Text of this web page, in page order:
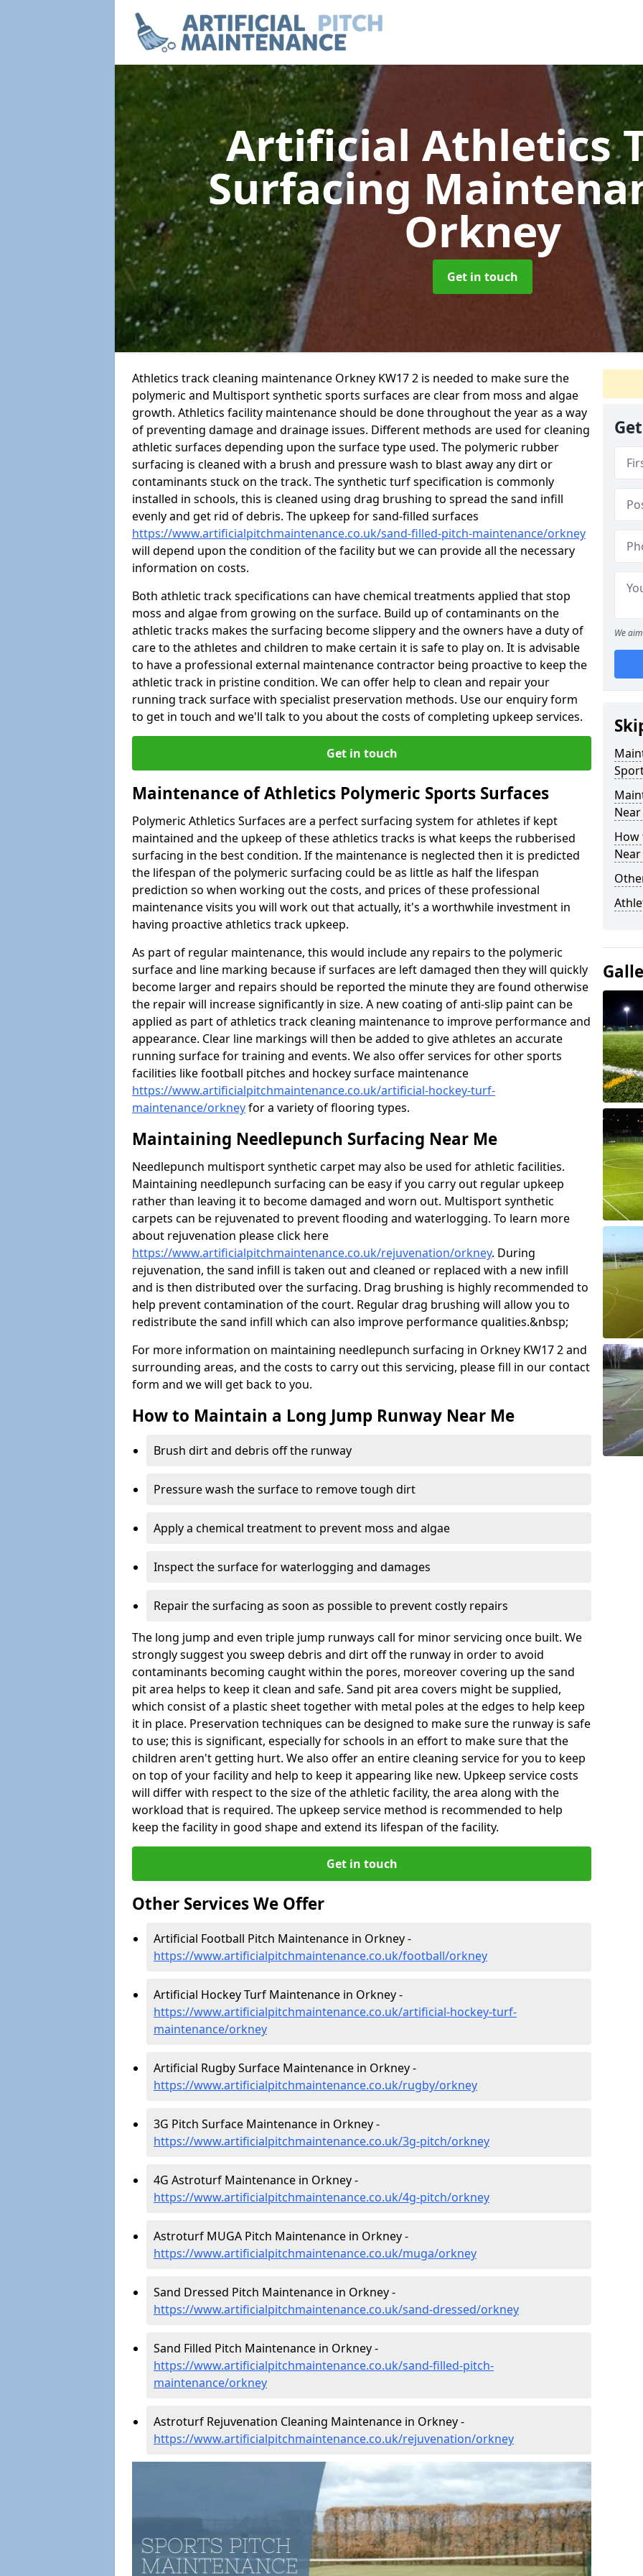
Artificial Athletics
Surfacing
Orkney
Get in touch
Athletics track cleaning maintenance Orkney KW17 2 is needed to make sure the
polymeric and Multisport synthetic sports surfaces are clear from moss and algae
growth. Athletics facility maintenance should be done throughout the year as a way
of preventing damage and drainage issues. Different methods are used for cleaning
athletic surfaces depending upon the surface type used. The polymeric rubber
surfacing is cleaned with a brush and pressure wash to blast away any dirt or
contaminants stuck on the track. The synthetic turf specification is commonly
installed in schools, this is cleaned using drag brushing to spread the sand infill
evenly and get rid of debris. The upkeep for sand-filled surfaces
https://www.artificialpitchmaintenance.co.uk/sand-filled-pitch-maintenance/orkney
will depend upon the condition of the facility but we can provide all the necessary
information on costs.
Both athletic track specifications can have chemical treatments applied that stop
moss and algae from growing on the surface. Build up of contaminants on the
athletic tracks makes the surfacing become slippery and the owners have a duty of
care to the athletes and children to make certain it is safe to play on. It is advisable
to have a professional external maintenance contractor being proactive to keep the
athletic track in pristine condition. We can offer help to clean and repair your
running track surface with specialist preservation methods. Use our enquiry form
to get in touch and we'll talk to you about the costs of completing upkeep services.
Get in touch
Maintenance of Athletics Polymeric Sports Surfaces
Polymeric Athletics Surfaces are a perfect surfacing system for athletes if kept
maintained and the upkeep of these athletics tracks is what keeps the rubberised
surfacing in the best condition. If the maintenance is neglected then it is predicted
the lifespan of the polymeric surfacing could be as little as half the lifespan
prediction so when working out the costs, and prices of these professional
maintenance visits you will work out that actually, it's a worthwhile investment in
having proactive athletics track upkeep.
As part of regular maintenance, this would include any repairs to the polymeric
surface and line marking because if surfaces are left damaged then they will quickly
become larger and repairs should be reported the minute they are found otherwise
the repair will increase significantly in size. A new coating of anti-slip paint can be
applied as part of athletics track cleaning maintenance to improve performance and
appearance. Clear line markings will then be added to give athletes an accurate
running surface for training and events. We also offer services for other sports
facilities like football pitches and hockey surface maintenance
https://www.artificialpitchmaintenance.co.uk/artificial-hockey-turf-
maintenance/orkneyfor a variety of flooring types.
Maintaining Needlepunch Surfacing Near Me
Needlepunch multisport synthetic carpet may also be used for athletic facilities.
Maintaining needlepunch surfacing can be easy if you carry out regular upkeep
rather than leaving it to become damaged and worn out. Multisport synthetic
carpets can be rejuvenated to prevent flooding and waterlogging. To learn more
about rejuvenation please click here
https://www.artificialpitchmaintenance.co.uk/rejuvenation/orkney. During
rejuvenation, the sand infill is taken out and cleaned or replaced with a new infill
and is then distributed over the surfacing. Drag brushing is highly recommended to
help prevent contamination of the court. Regular drag brushing will allow you to
redistribute the sand infill which can also improve performance qualities.&nbsp;
For more information on maintaining needlepunch surfacing in Orkney KW17 2 and
surrounding areas, and the costs to carry out this servicing, please fill in our contact
form and we will get back to you.
How to Maintain a Long Jump Runway Near Me
Brush dirt and debris off the runway
Pressure wash the surface to remove tough dirt
Apply a chemical treatment to prevent moss and algae
Inspect the surface for waterlogging and damages
Repair the surfacing as soon as possible to prevent costly repairs
The long jump and even triple jump runways call for minor servicing once built. We
strongly suggest you sweep debris and dirt off the runway in order to avoid
contaminants becoming caught within the pores, moreover covering up the sand
pit area helps to keep it clean and safe. Sand pit area covers might be supplied,
which consist of a plastic sheet together with metal poles at the edges to help keep
it in place. Preservation techniques can be designed to make sure the runway is safe
to use; this is significant, especially for schools in an effort to make sure that the
children aren't getting hurt. We also offer an entire cleaning service for you to keep
on top of your facility and help to keep it appearing like new. Upkeep service costs
will differ with respect to the size of the athletic facility, the area along with the
workload that is required. The upkeep service method is recommended to help
keep the facility in good shape and extend its lifespan of the facility.
Get in touch
Other Services We Offer
Artificial Football Pitch Maintenance in Orkney -
https://www.artificialpitchmaintenance.co.uk/football/orkney
Artificial Hockey Turf Maintenance in Orkney -
https://www.artificialpitchmaintenance.co.uk/artificial-hockey-turf-
maintenance/orkney
Artificial Rugby Surface Maintenance in Orkney -
https://www.artificialpitchmaintenance.co.uk/rugby/orkney
3G Pitch Surface Maintenance in Orkney -
https://www.artificialpitchmaintenance.co.uk/3g-pitch/orkney
4G Astroturf Maintenance in Orkney -
https://www.artificialpitchmaintenance.co.uk/4g-pitch/orkney
Astroturf MUGA Pitch Maintenance in Orkney -
https://www.artificialpitchmaintenance.co.uk/muga/orkney
Sand Dressed Pitch Maintenance in Orkney -
https://www.artificialpitchmaintenance.co.uk/sand-dressed/orkney
Sand Filled Pitch Maintenance in Orkney -
https://www.artificialpitchmaintenance.co.uk/sand-filled-pitch-
maintenance/orkney
Astroturf Rejuvenation Cleaning Maintenance in Orkney -
https://www.artificialpitchmaintenance.co.uk/rejuvenation/orkney
We
How